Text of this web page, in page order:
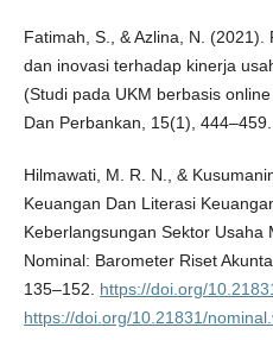
Fatimah, S., & Azlina, N.
dan inovasi terhadap kinerja
(Studi pada UKM berbasis
Dan Perbankan, 15(1), 444–459.
Hilmawati, M. R. N., &
Keuangan Dan Literasi
Keberlangsungan Sektor Usaha
Nominal: Barometer Riset
135–152. https://doi.org/
https://doi.org/10.21831/